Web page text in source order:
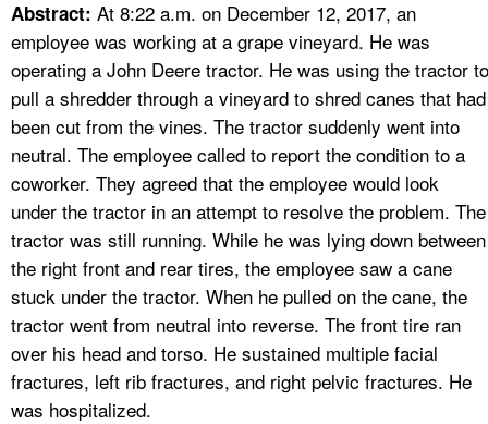
FAQ
A TO Z INDEX
LANGUAGES
Abstract: At 8:22 a.m. on December 12, 2017, an
employee was working at a grape vineyard. He was
operating a John Deere tractor. He was using the tractor to
pull a shredder through a vineyard to shred canes that had
been cut from the vines. The tractor suddenly went into
neutral. The employee called to report the condition to a
coworker. They agreed that the employee would look
under the tractor in an attempt to resolve the problem. The
tractor was still running. While he was lying down between
the right front and rear tires, the employee saw a cane
stuck under the tractor. When he pulled on the cane, the
tractor went from neutral into reverse. The front tire ran
over his head and torso. He sustained multiple facial
fractures, left rib fractures, and right pelvic fractures. He
was hospitalized.